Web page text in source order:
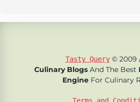
Tasty Query© 2009
Culinary Blogs And The Best
Engine For Culinary